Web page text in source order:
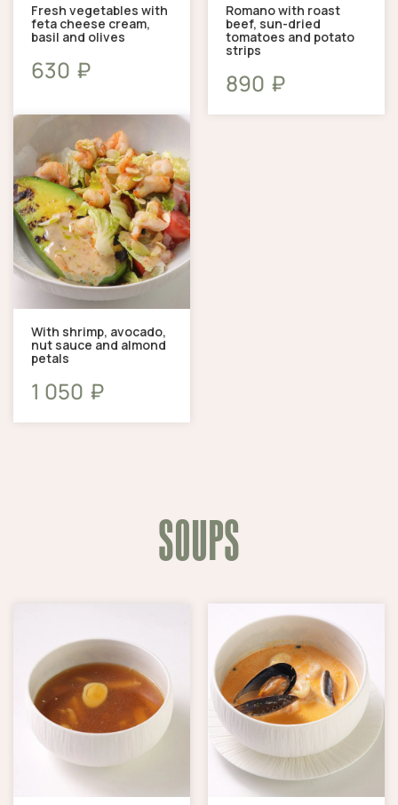
Fresh vegetables with
feta cheese cream,
basil and olives
630 ₽
Romano with roast
beef, sun-dried
tomatoes and potato
strips
890 ₽
With shrimp, avocado,
nut sauce and almond
petals
1 050 ₽
SOUPS